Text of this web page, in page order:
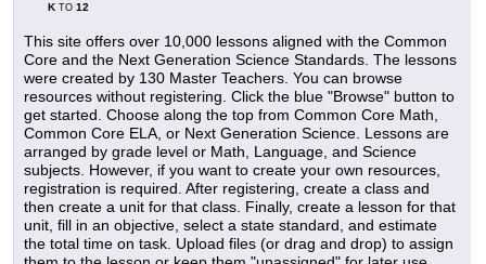
KTO 12
This site offers over 10,000 lessons aligned with the Common
Core and the Next Generation Science Standards. The lessons
were created by 130 Master Teachers. You can browse
resources without registering. Click the blue "Browse" button to
get started. Choose along the top from Common Core Math,
Common Core ELA, or Next Generation Science. Lessons are
arranged by grade level or Math, Language, and Science
subjects. However, if you want to create your own resources,
registration is required. After registering, create a class and
then create a unit for that class. Finally, create a lesson for that
unit, fill in an objective, select a state standard, and estimate
the total time on task. Upload files (or drag and drop) to assign